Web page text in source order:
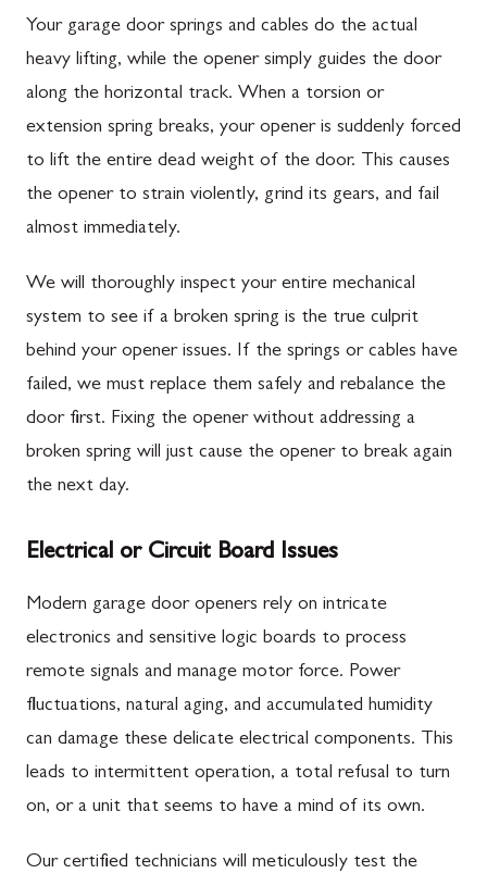
Your garage door springs and cables do the actual
heavy lifting, while the opener simply guides the door
along the horizontal track. When a torsion or
extension spring breaks, your opener is suddenly forced
to lift the entire dead weight of the door. This causes
the opener to strain violently, grind its gears, and fail
almost immediately.
We will thoroughly inspect your entire mechanical
system to see if a broken spring is the true culprit
behind your opener issues. If the springs or cables have
failed, we must replace them safely and rebalance the
door first. Fixing the opener without addressing a
broken spring will just cause the opener to break again
the next day.
Electrical or Circuit Board Issues
Modern garage door openers rely on intricate
electronics and sensitive logic boards to process
remote signals and manage motor force. Power
fluctuations, natural aging, and accumulated humidity
can damage these delicate electrical components. This
leads to intermittent operation, a total refusal to turn
on, or a unit that seems to have a mind of its own.
Our certified technicians will meticulously test the